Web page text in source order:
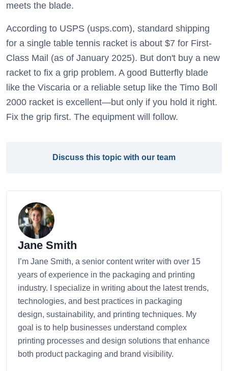
meets the blade.
According to USPS (usps.com), standard shipping
for a single table tennis racket is about $7 for First-
Class Mail (as of January 2025). But don't buy a new
racket to fix a grip problem. A good Butterfly blade
like the Viscaria or a reliable setup like the Timo Boll
2000 racket is excellent—but only if you hold it right.
Fix the grip first. The equipment will follow.
Discuss this topic with our team
Jane Smith
I’m Jane Smith, a senior content writer with over 15
years of experience in the packaging and printing
industry. I specialize in writing about the latest trends,
technologies, and best practices in packaging
design, sustainability, and printing techniques. My
goal is to help businesses understand complex
printing processes and design solutions that enhance
both product packaging and brand visibility.